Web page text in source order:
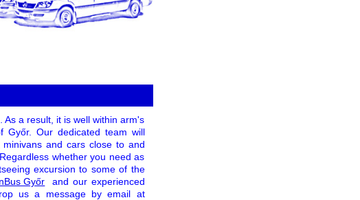
a result, it is well within arm's
Győr. Our dedicated team will
and cars close to and
whether you need as
excursion to some of the
Győr
and our experienced
us a message by email at